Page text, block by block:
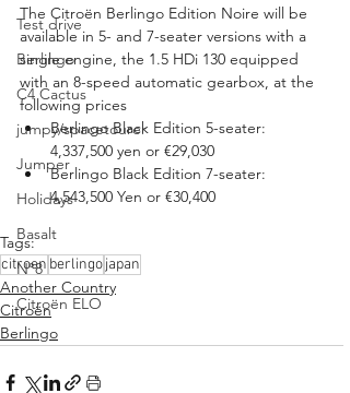
Test drive
Berlingo
C4 Cactus
jumpy/spacetourer
Jumper
Holidays
Basalt
N°8
Citroën ELO
The Citroën Berlingo Edition Noire will be
available in 5- and 7-seater versions with a
single engine, the 1.5 HDi 130 equipped
with an 8-speed automatic gearbox, at the
following prices
Berlingo Black Edition 5-seater:
4,337,500 yen or €29,030
Berlingo Black Edition 7-seater:
4,543,500 Yen or €30,400
Tags:
citroen berlingojapan
Another Country
Citroën
Berlingo